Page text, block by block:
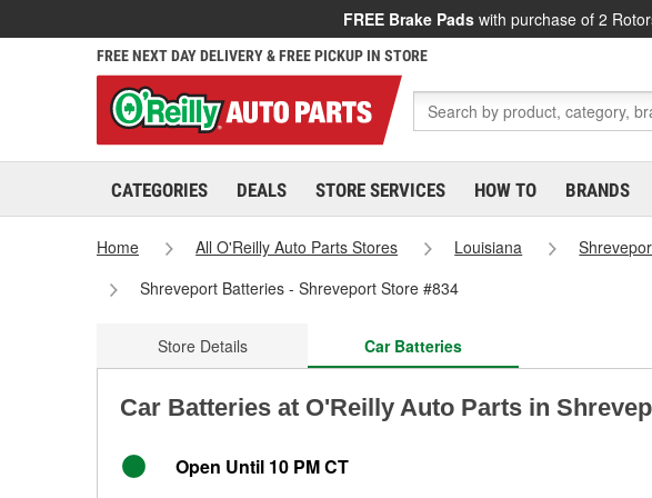
FREE Brake Pads with purchase of 2
FREE NEXT DAY DELIVERY & FREE PICKUP IN STORE
CATEGORIES DEALS STORE SERVICES HOW TO BRANDS
Home All O'Reilly Auto Parts Stores Louisiana
Shreveport Batteries - Shreveport Store #834
Store Details Car Batteries
Car Batteries at O'Reilly Auto Parts in
Open Until 10 PM CT